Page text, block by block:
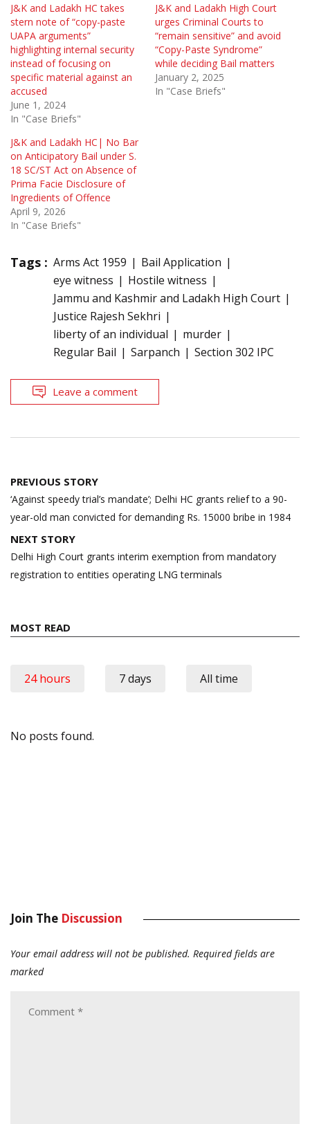
J&K and Ladakh HC takes
stern note of “copy-paste
UAPA arguments”
highlighting internal security
instead of focusing on
specific material against an
accused
June 1, 2024
In "Case Briefs"
J&K and Ladakh High Court
urges Criminal Courts to
“remain sensitive” and avoid
“Copy-Paste Syndrome”
while deciding Bail matters
January 2, 2025
In "Case Briefs"
J&K and Ladakh HC| No Bar
on Anticipatory Bail under S.
18 SC/ST Act on Absence of
Prima Facie Disclosure of
Ingredients of Offence
April 9, 2026
In "Case Briefs"
Tags : Arms Act 1959
Bail Application
eye witness
Hostile witness
Jammu and Kashmir and Ladakh High Court
Justice Rajesh Sekhri
liberty of an individual
murder
Regular Bail
Sarpanch Section 302 IPC
Leave a comment
Post
navigation
PREVIOUS STORY
‘Against speedy trial’s mandate’; Delhi HC grants relief to a 90-
year-old man convicted for demanding Rs. 15000 bribe in 1984
NEXT STORY
Delhi High Court grants interim exemption from mandatory
registration to entities operating LNG terminals
MOST READ
24 hours 7 days All time
No posts found.
Join The Discussion
Your email address will not be published. Required fields are
marked